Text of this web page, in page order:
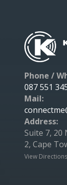
Phone /
087 551
Mail:
Address:
Suite 7, 20
2, Cape
View Directions